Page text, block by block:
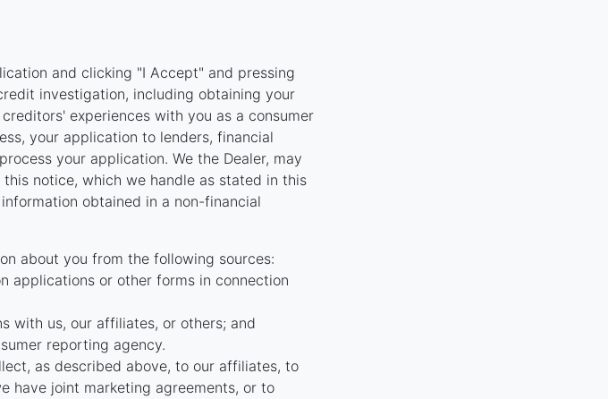
and clicking "I Accept" and pressing
investigation, including obtaining your
experiences with you as a consumer
your application to lenders, financial
your application. We the Dealer, may
notice, which we handle as stated in this
obtained in a non-financial
about you from the following sources:
applications or other forms in connection
with us, our affiliates, or others; and
reporting agency.
as described above, to our affiliates, to
have joint marketing agreements, or to